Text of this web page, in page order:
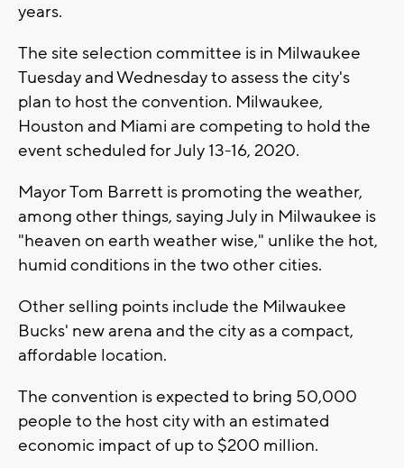
years.
The site selection committee is in Milwaukee
Tuesday and Wednesday to assess the city's
plan to host the convention. Milwaukee,
Houston and Miami are competing to hold the
event scheduled for July 13-16, 2020.
Mayor Tom Barrett is promoting the weather,
among other things, saying July in Milwaukee is
"heaven on earth weather wise," unlike the hot,
humid conditions in the two other cities.
Other selling points include the Milwaukee
Bucks' new arena and the city as a compact,
affordable location.
The convention is expected to bring 50,000
people to the host city with an estimated
economic impact of up to $200 million.